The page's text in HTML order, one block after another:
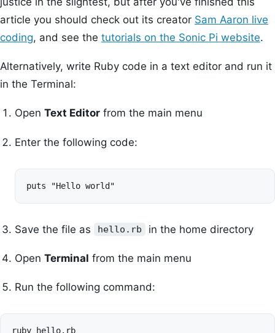
article you should check out its creator Sam Aaron live
coding, and see the tutorials on the Sonic Pi website.
Alternatively, write Ruby code in a text editor and run it
in the Terminal:
Open Text Editor from the main menu
Enter the following code:
puts "Hello world"
Save the file as hello.rb in the home directory
Open Terminal from the main menu
Run the following command:
ruby